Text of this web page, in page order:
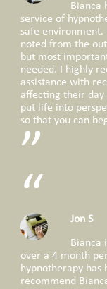
Bianca
service of
safe environment.
noted from the
but most
needed. I highly
assistance with
affecting their day
put life into
so that you can
Jon S
Bianca
over a 4 month
hypnotherapy
recommend